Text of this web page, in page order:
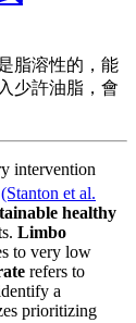
脂溶性的，能
少許油脂，會
intervention
(Stanton et al.
healthy
Limbo
to very low
refers to
a
prioritizing